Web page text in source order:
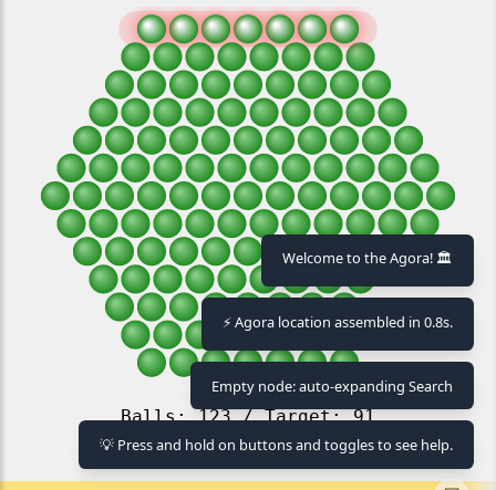
Welcome to the Agora! 🏛️
⚡ Agora location assembled in 0.8s.
Empty node: auto-expanding Search
💡 Press and hold on buttons and toggles to see help.